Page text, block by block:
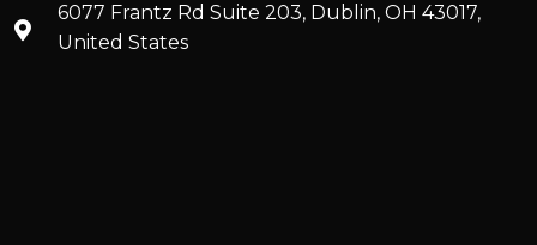
6077 Frantz Rd Suite 203, Dublin, OH 43017,
United States